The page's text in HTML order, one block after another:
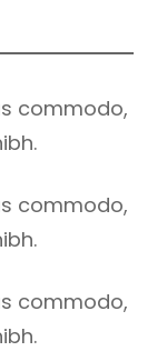
commodo,
commodo,
commodo,